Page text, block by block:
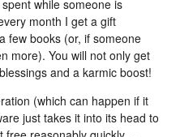
while someone is
month I get a gift
few books (or, if someone
more). You will not only get
and a karmic boost!
(which can happen if it
just takes it into its head to